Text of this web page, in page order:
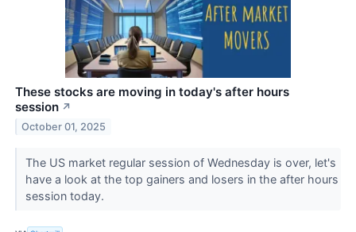
These stocks are moving in today's after hours
session ↗
October 01, 2025
The US market regular session of Wednesday is over, let's
have a look at the top gainers and losers in the after hours
session today.